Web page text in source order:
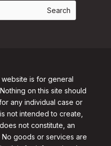
is for general
on this site should
any individual case or
not intended to create,
not constitute, an
goods or services are